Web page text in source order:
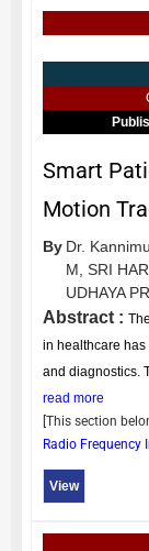
Smart
Motion
By Dr.
M, SRI
UDHAYA
Abstract :
in healthcare
and diagnostics.
read more
[This section
Radio Frequency
View